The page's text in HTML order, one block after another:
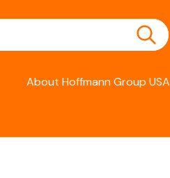
About Hoffmann Group USA